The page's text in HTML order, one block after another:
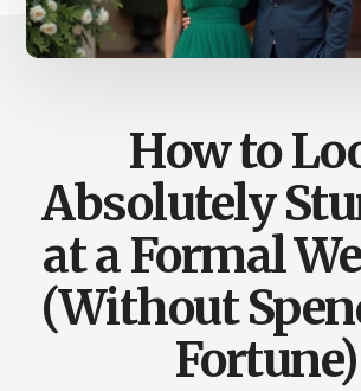
How to
Absolutely
at a Formal
(Without
Fortune)